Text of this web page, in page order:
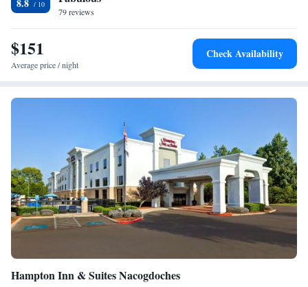
snacks and drinks are available on site at the accommodation. The nearest
airport is Huntsville Municipal Airport, 76 miles from MainStay Suites
Lufkin.
8.8
79 reviews
$151
Average price / night
Check Availability
Hampton Inn & Suites Nacogdoches